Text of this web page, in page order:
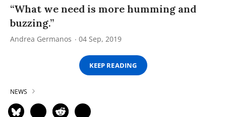
“What we need is more humming and
buzzing.”
Andrea Germanos 04 Sep, 2019
KEEP READING
NEWS